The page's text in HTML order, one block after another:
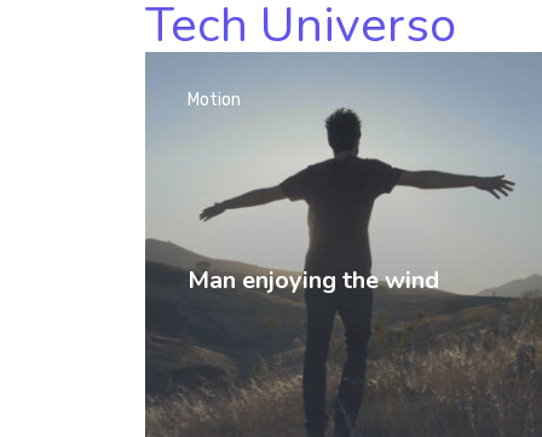
Tech Universo
Man enjoying the wind
Motion